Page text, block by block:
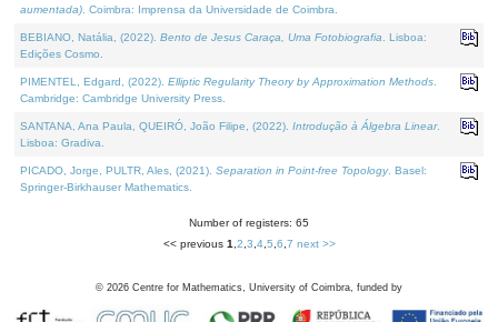
aumentada) . Coimbra: Imprensa da Universidade de Coimbra.
BEBIANO, Natália, (2022). Bento de Jesus Caraça, Uma Fotobiografia . Lisboa:
Edições Cosmo.
PIMENTEL, Edgard, (2022). Elliptic Regularity Theory by Approximation Methods
Cambridge: Cambridge University Press.
SANTANA, Ana Paula, QUEIRÓ, João Filipe, (2022). Introdução à Álgebra Linear.
Lisboa: Gradiva.
PICADO, Jorge, PULTR, Ales, (2021). Separation in Point-free Topology. Basel:
Springer-Birkhauser Mathematics.
Number of registers: 65
<< previous 1 2 3 4, 5 6 7 next >>
© 2026 Centre for Mathematics, University of Coimbra, funded by